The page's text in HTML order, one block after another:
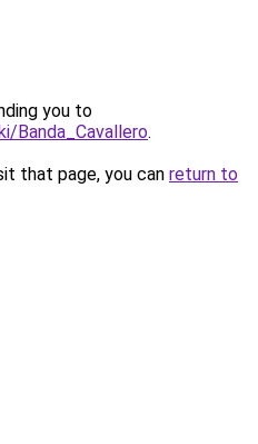
you to
Banda_Cavallero.
that page, you can return to